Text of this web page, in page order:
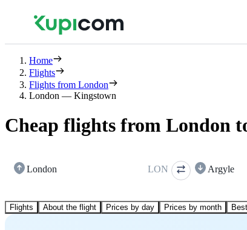
Home
Flights
Flights from London
London — Kingstown
Cheap flights from London
London LON Argyle
Flights About the flight Prices by day Prices by month